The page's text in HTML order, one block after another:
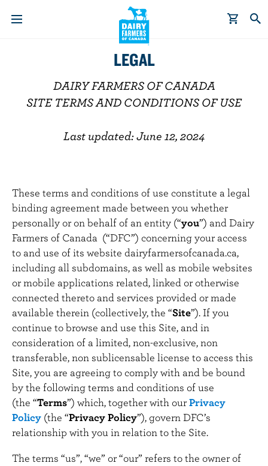
LEGAL
DAIRY FARMERS OF CANADA
SITE TERMS AND CONDITIONS OF USE
Last updated: June 12, 2024
These terms and conditions of use constitute a legal
binding agreement made between you whether
personally or on behalf of an entity (“you”) and Dairy
Farmers of Canada (“DFC”) concerning your access
to and use of its website dairyfarmersofcanada.ca,
including all subdomains, as well as mobile websites
or mobile applications related, linked or otherwise
connected thereto and services provided or made
available therein (collectively, the “Site”). If you
continue to browse and use this Site, and in
consideration of a limited, non-exclusive, non
transferable, non sublicensable license to access this
Site, you are agreeing to comply with and be bound
by the following terms and conditions of use
(the “Terms”) which, together with ourPrivacy
Policy (the “Privacy Policy”), govern DFC’s
relationship with you in relation to the Site.
The terms “us”, “we” or “our” refers to the owner of